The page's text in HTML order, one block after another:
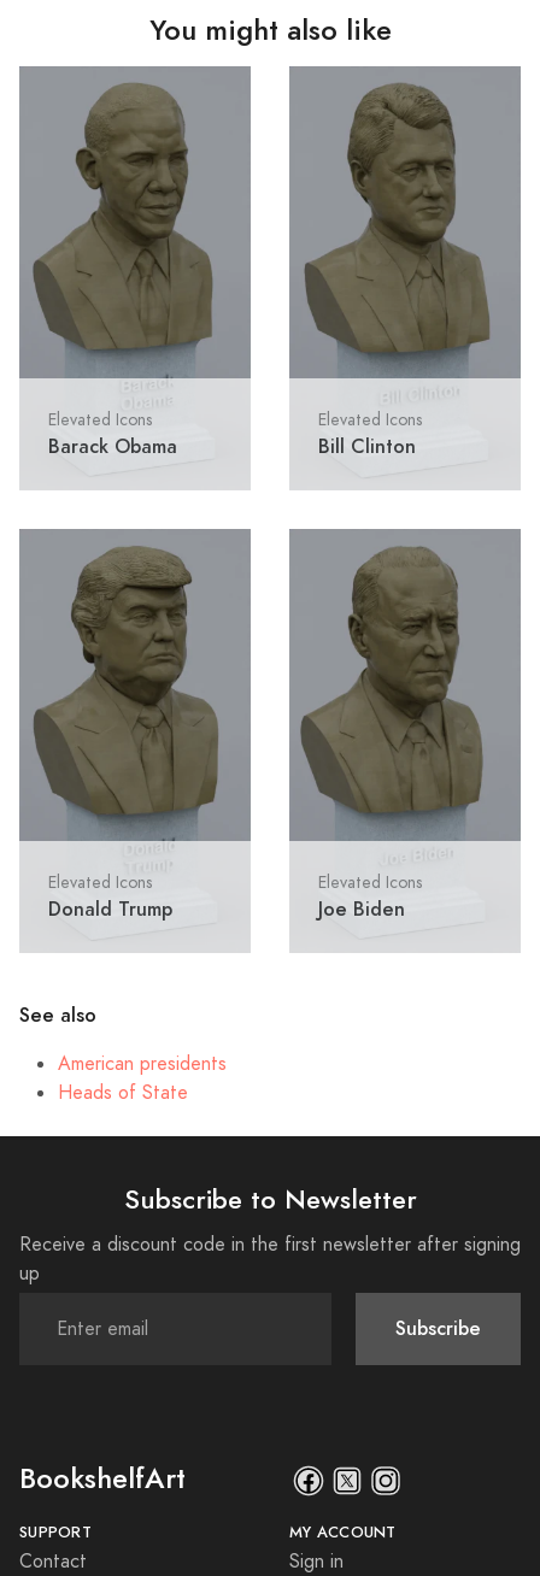
You might also like
Elevated Icons
Barack Obama
Elevated Icons
Bill Clinton
Elevated Icons
Donald Trump
Elevated Icons
Joe Biden
See also
American presidents
Heads of State
Subscribe to Newsletter
Receive a discount code in the first newsletter after signing
up
Subscribe
BookshelfArt
SUPPORT
Contact
MY ACCOUNT
Sign in